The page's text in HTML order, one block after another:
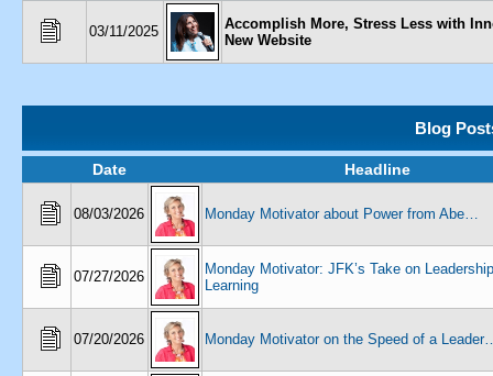
03/11/2025
Accomplish More, Stress Less with
New Website
Blog
Date Headline
08/03/2026 Monday Motivator about Power from Abe…
07/27/2026
Monday Motivator: JFK’s Take on
Learning
07/20/2026 Monday Motivator on the Speed of a